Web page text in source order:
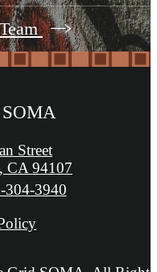
Street
CA 94107
304-3940